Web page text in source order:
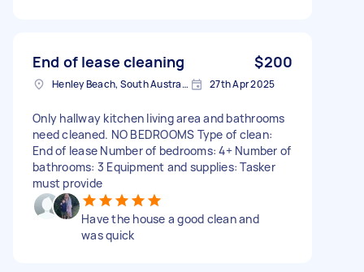
End of lease cleaning $200
Henley Beach, South Australia 27th Apr 2025
Only hallway kitchen living area and bathrooms
need cleaned. NO BEDROOMS Type of clean:
End of lease Number of bedrooms: 4+ Number of
bathrooms: 3 Equipment and supplies: Tasker
must provide
Have the house a good clean and
was quick